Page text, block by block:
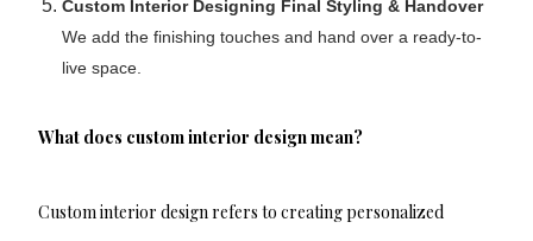
Custom Interior Designing Final Styling & Handover
We add the finishing touches and hand over a ready-to-
live space.
What does custom interior design mean?
Custom interior design refers to creating personalized